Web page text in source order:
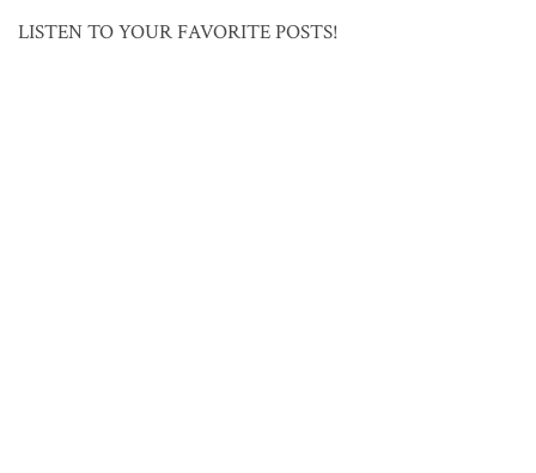
LISTEN TO YOUR FAVORITE POSTS!